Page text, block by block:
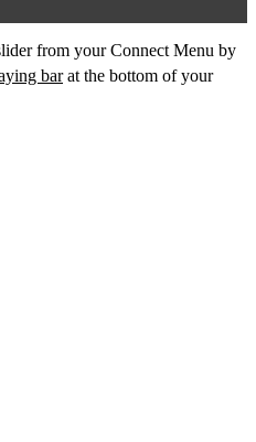
from your Connect Menu by
barat the bottom of your